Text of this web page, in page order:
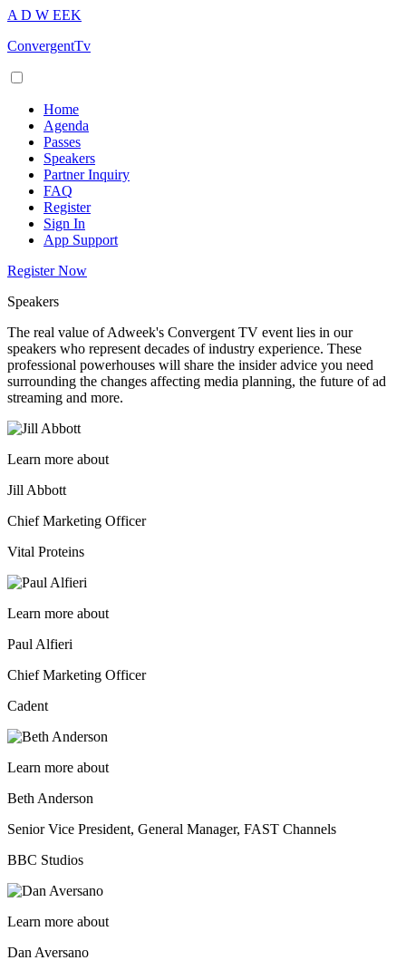
A D W EEK
ConvergentTv
Home
Agenda
Passes
Speakers
Partner Inquiry
FAQ
Register
Sign In
App Support
Register Now
Speakers
The real value of Adweek's Convergent TV event lies in our
speakers who represent decades of industry experience. These
professional powerhouses will share the insider advice you need
surrounding the changes affecting media planning, the future of ad
streaming and more.
Learn more about
Jill Abbott
Chief Marketing Officer
Vital Proteins
Learn more about
Paul Alfieri
Chief Marketing Officer
Cadent
Learn more about
Beth Anderson
Senior Vice President, General Manager, FAST Channels
BBC Studios
Learn more about
Dan Aversano